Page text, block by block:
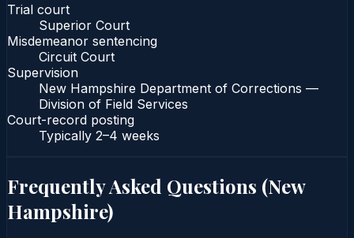
Trial court
Superior Court
Misdemeanor sentencing
Circuit Court
Supervision
New Hampshire Department of Corrections —
Division of Field Services
Court-record posting
Typically 2–4 weeks
Frequently Asked Questions (New
Hampshire)